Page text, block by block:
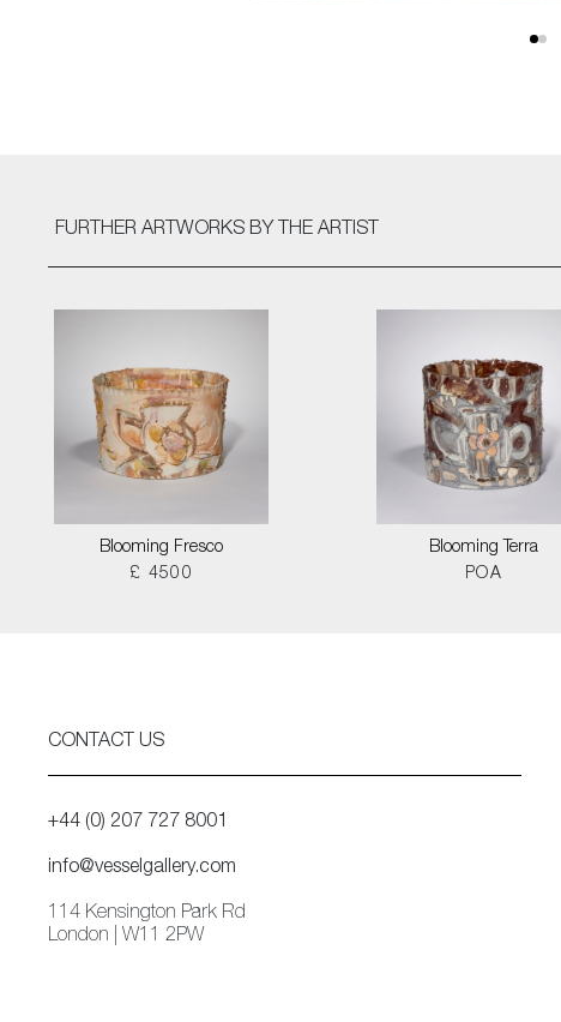
FURTHER ARTWORKS BY THE ARTIST
Blooming Fresco
£ 4500
Blooming Terra
POA
CONTACT US
+44 (0) 207 727 8001
info@vesselgallery.com
114 Kensington Park Rd
London | W11 2PW